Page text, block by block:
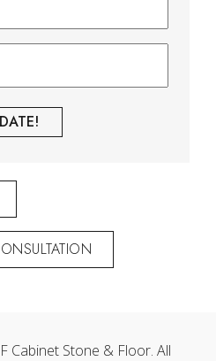
Cabinet Stone & Floor. All